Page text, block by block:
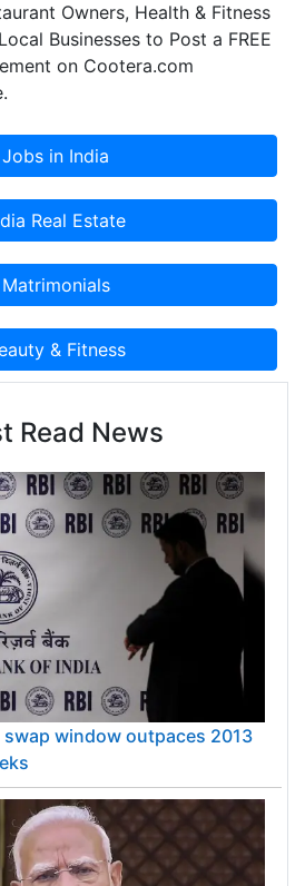
Owners, Health & Fitness
Businesses to Post a FREE
on Cootera.com
Read News
swap window outpaces 2013